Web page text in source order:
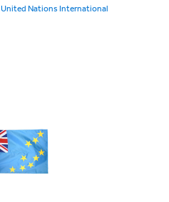
United Nations International